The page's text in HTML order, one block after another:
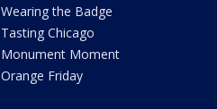
Wearing the Badge
Tasting Chicago
Monument Moment
Orange Friday